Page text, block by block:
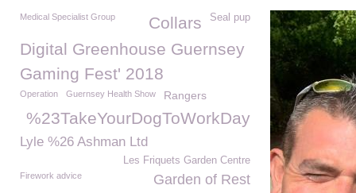
Seal pup
Collars
Medical Specialist Group
Digital Greenhouse Guernsey
Gaming Fest' 2018
Operation Guernsey Health Show Rangers
%23TakeYourDogToWorkDay
Lyle %26 Ashman Ltd
Les Friquets Garden Centre
Garden of Rest
Firework advice